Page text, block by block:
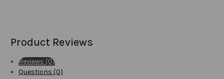
Product Reviews
Reviews (0)
Questions (0)